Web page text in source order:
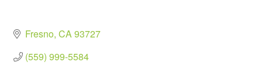
Fresno CA93727
(559) 999-5584